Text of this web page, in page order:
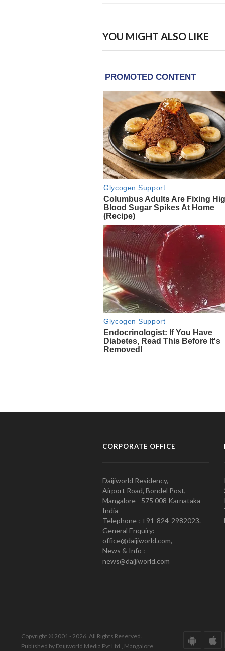
YOU MIGHT ALSO LIKE
CORPORATE OFFICE
Daijiworld Residency,
Airport Road, Bondel Post,
Mangalore - 575 008 Karnataka
India
Telephone : +91-824-2982023.
General Enquiry:
office@daijiworld.com,
News & Info :
news@daijiworld.com
Copyright © 2001 - 2026. All Rights Reserved.
Published by Daijiworld Media Pvt Ltd., Mangalore.